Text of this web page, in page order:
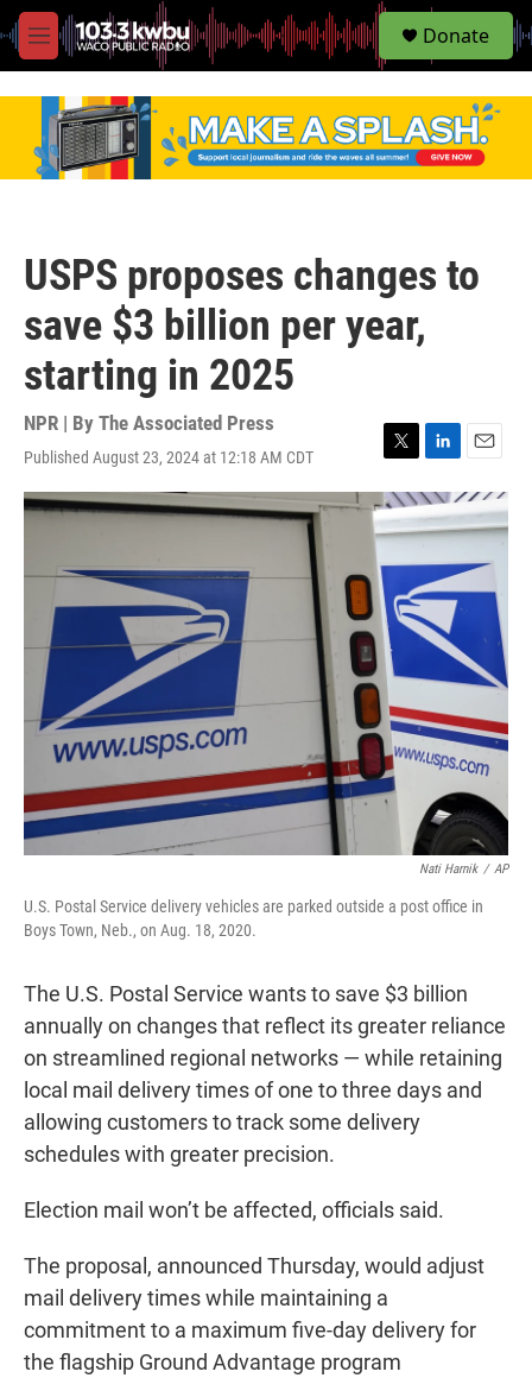
M
e
S
e
Donate
USPS proposes changes to
save $3 billion per year,
starting in 2025
NPR | By The Associated Press
Published August 23, 2024 at 12:18 AM CDT
w
i
t
e
r
i
n
k
d
I
n
m
a
i
Nati Harnik / AP
U.S. Postal Service delivery vehicles are parked outside a post office in
Boys Town, Neb., on Aug. 18, 2020.
The U.S. Postal Service wants to save $3 billion
annually on changes that reflect its greater reliance
on streamlined regional networks — while retaining
local mail delivery times of one to three days and
allowing customers to track some delivery
schedules with greater precision.
Election mail won’t be affected, officials said.
The proposal, announced Thursday, would adjust
mail delivery times while maintaining a
commitment to a maximum five-day delivery for
the flagship Ground Advantage program